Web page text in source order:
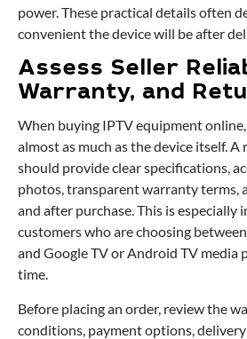
power. These practical details often
convenient the device will be after
Assess Seller
Warranty, and
When buying IPTV equipment
almost as much as the device itself.
should provide clear specifications,
photos, transparent warranty terms,
and after purchase. This is especially
customers who are choosing
and Google TV or Android TV media
time.
Before placing an order, review the
conditions, payment options,